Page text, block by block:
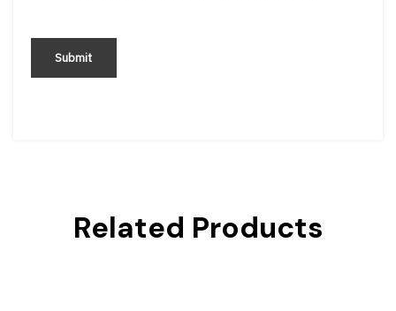
Related Products